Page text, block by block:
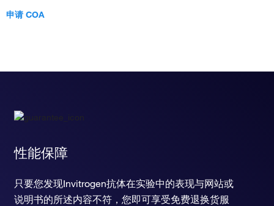
申请 COA
性能保障
只要您发现Invitrogen抗体在实验中的表现与网站或
说明书的所述内容不符，您即可享受免费退换货服